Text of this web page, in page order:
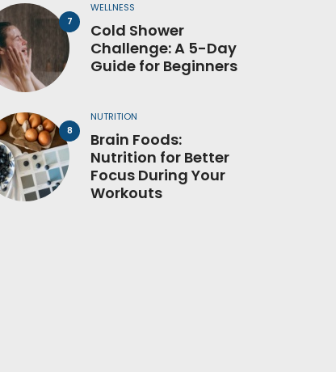
WELLNESS
Cold Shower
Challenge: A 5-Day
Guide for Beginners
NUTRITION
Brain Foods:
Nutrition for Better
Focus During Your
Workouts